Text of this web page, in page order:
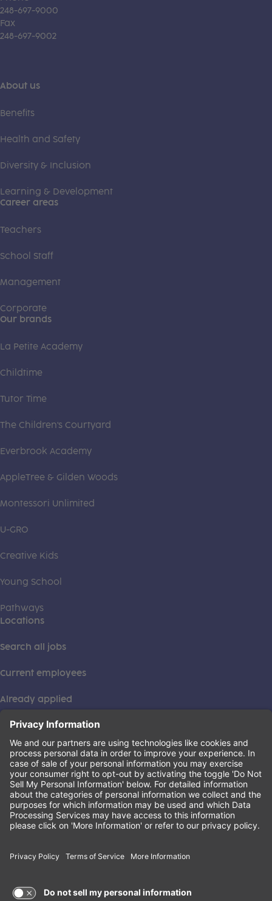
248-697-9000
Fax
248-697-9002
About us
Benefits
Health and Safety
Diversity & Inclusion
Learning & Development
Career areas
Teachers
School Staff
Management
Corporate
Our brands
La Petite Academy
Childtime
Tutor Time
The Children's Courtyard
Everbrook Academy
AppleTree & Gilden Woods
Montessori Unlimited
U-GRO
Creative Kids
Young School
Pathways
Locations
Search all jobs
Current employees
Already applied
This institution is an equal opportunity provider. ©2026
Learning Care Group (US) No. 2 Inc.
Privacy Policy(this link opens a new tab)
Terms of Service(this link opens a new tab)
Non-Discrimination Policy(this link opens a new tab)